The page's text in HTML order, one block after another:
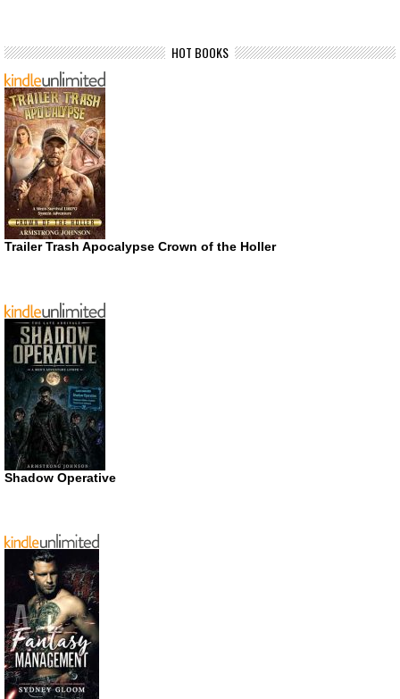
HOT BOOKS
Trailer Trash Apocalypse Crown of the Holler
Shadow Operative